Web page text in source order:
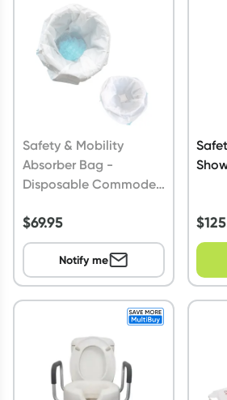
Script Wallet: Collect 500
Collect 500 Everyday Rewards points
Rewards Card and add your first valid
Offer available until Wednesday, 30
Safety & Mobility
Absorber Bag -
Disposable Commode
$69.95
Notify me
$